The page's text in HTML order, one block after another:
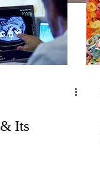
Its